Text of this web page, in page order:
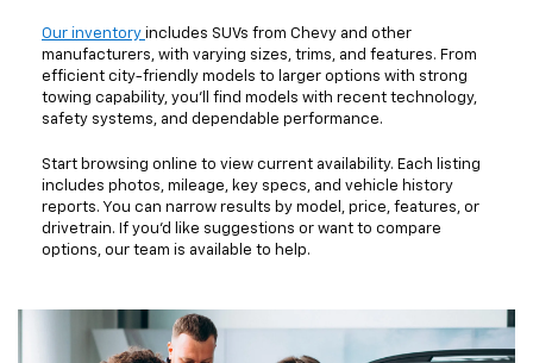
Our inventory includes SUVs from Chevy and other
manufacturers, with varying sizes, trims, and features. From
efficient city-friendly models to larger options with strong
towing capability, you'll find models with recent technology,
safety systems, and dependable performance.
Start browsing online to view current availability. Each listing
includes photos, mileage, key specs, and vehicle history
reports. You can narrow results by model, price, features, or
drivetrain. If you'd like suggestions or want to compare
options, our team is available to help.